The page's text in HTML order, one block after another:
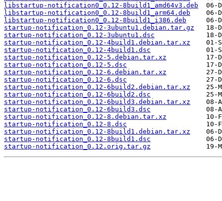
libstartup-notification0_0.12-8build1_amd64v3.deb
libstartup-notification0_0.12-8build1_arm64.deb
libstartup-notification0_0.12-8build1_i386.deb
startup-notification_0.12-3ubuntu1.debian.tar.gz
startup-notification_0.12-3ubuntu1.dsc
startup-notification_0.12-4build1.debian.tar.xz
startup-notification_0.12-4build1.dsc
startup-notification_0.12-5.debian.tar.xz
startup-notification_0.12-5.dsc
startup-notification_0.12-6.debian.tar.xz
startup-notification_0.12-6.dsc
startup-notification_0.12-6build2.debian.tar.xz
startup-notification_0.12-6build2.dsc
startup-notification_0.12-6build3.debian.tar.xz
startup-notification_0.12-6build3.dsc
startup-notification_0.12-8.debian.tar.xz
startup-notification_0.12-8.dsc
startup-notification_0.12-8build1.debian.tar.xz
startup-notification_0.12-8build1.dsc
startup-notification_0.12.orig.tar.gz